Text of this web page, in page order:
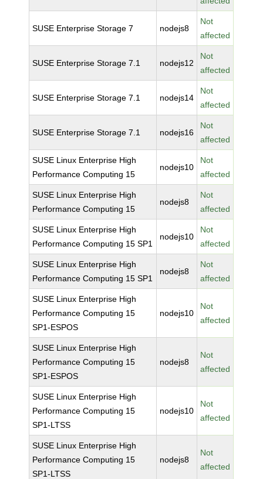
SUSE Enterprise Storage 7 nodejs8
Not
affected
SUSE Enterprise Storage 7.1 nodejs12
Not
affected
SUSE Enterprise Storage 7.1 nodejs14
Not
affected
SUSE Enterprise Storage 7.1 nodejs16
Not
affected
SUSE Linux Enterprise High
Performance Computing 15
nodejs10
Not
affected
SUSE Linux Enterprise High
Performance Computing 15
nodejs8
Not
affected
SUSE Linux Enterprise High
Performance Computing 15 SP1
nodejs10
Not
affected
SUSE Linux Enterprise High
Performance Computing 15 SP1
nodejs8
Not
affected
SUSE Linux Enterprise High
Performance Computing 15
SP1-ESPOS
nodejs10
Not
affected
SUSE Linux Enterprise High
Performance Computing 15
SP1-ESPOS
nodejs8
Not
affected
SUSE Linux Enterprise High
Performance Computing 15
SP1-LTSS
nodejs10
Not
affected
SUSE Linux Enterprise High
Performance Computing 15
SP1-LTSS
nodejs8
Not
affected